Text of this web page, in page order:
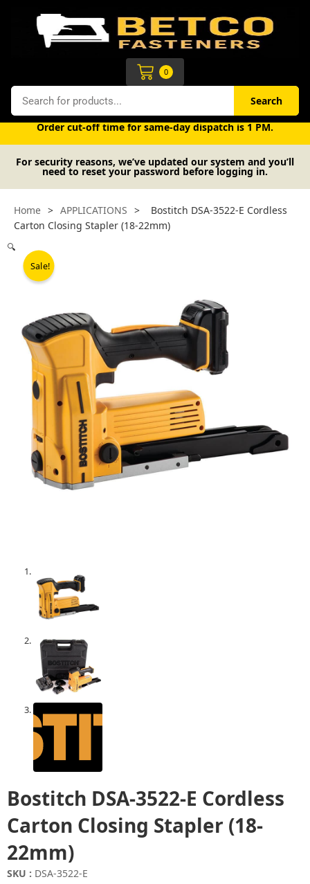
Search Search
0
Cart
Free UK mainland delivery on orders over £50 (exc. VAT).
Order cut-off time for same-day dispatch is 1 PM.
For security reasons, we’ve updated our system and you’ll
need to reset your password before logging in.
Home > APPLICATIONS >
Bostitch DSA-3522-E Cordless
Carton Closing Stapler (18-22mm)
Sale!
🔍
Bostitch DSA-3522-E Cordless
Carton Closing Stapler (18-
22mm)
SKU : DSA-3522-E